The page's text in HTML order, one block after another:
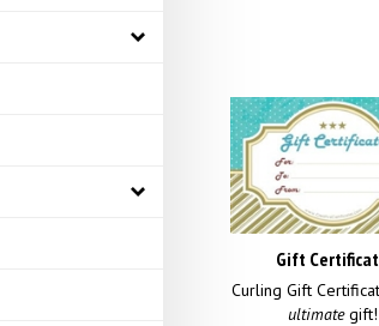
Gift
Curling Gift
ultimategift!